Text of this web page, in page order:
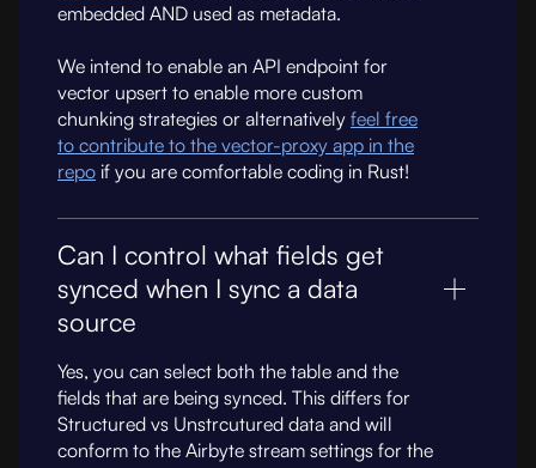
embedded AND used as metadata.
We intend to enable an API endpoint for
vector upsert to enable more custom
chunking strategies or alternatively feel free
to contribute to the vector-proxy app in the
repo if you are comfortable coding in Rust!
Can I control what fields get
synced when I sync a data
source
Yes, you can select both the table and the
fields that are being synced. This differs for
Structured vs Unstrcutured data and will
conform to the Airbyte stream settings for the